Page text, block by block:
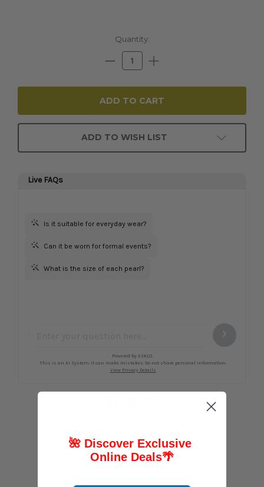
Quantity:
Decrease
Quantity:
Increase
Quantity:
ADD TO WISH LIST
🌺 Discover Exclusive
Online Deals🌴